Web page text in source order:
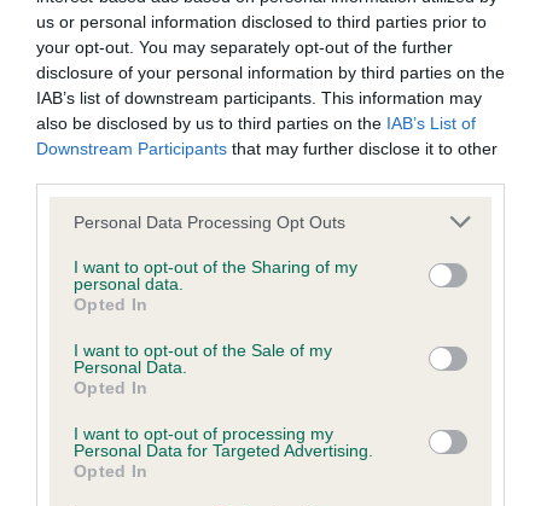
us or personal information disclosed to third parties prior to
your opt-out. You may separately opt-out of the further
disclosure of your personal information by third parties on the
IAB’s list of downstream participants. This information may
also be disclosed by us to third parties on the IAB’s List of
Downstream Participants that may further disclose it to other
Please note that this website/app uses one or more Google
not limited to your visit or usage behaviour. You may click to
grant or deny consent to Google and its third-party tags to
use your data for below specified purposes in below Google
consent section.
Personal Data Processing Opt Outs
I want to opt-out of the Sharing of my
personal data.
Opted In
I want to opt-out of the Sale of my
Personal Data.
Opted In
I want to opt-out of processing my
Personal Data for Targeted Advertising.
Opted In
PLA - No Record Held
Our records indicate this health result is not recorded on
our system to meet The Kennel Club Health Standard.
Please contact the owner to confirm if it has been
Inbreeding coefficient
Coefficient of Inbreeding (CoI)
Inbreeding coefficient for PANDREFT
29 generations available of which 4 are complete
Breed average CoI 6.4%